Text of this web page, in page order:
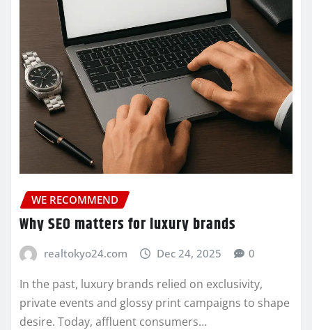
WE RECOMMEND
Why SEO matters for luxury brands
realtokyo24.com Dec 24, 2025 0
In the past, luxury brands relied on exclusivity,
private events and glossy print campaigns to shape
desire. Today, affluent consumers…